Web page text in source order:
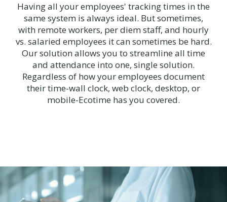
Having all your employees' tracking times in the
same system is always ideal. But sometimes,
with remote workers, per diem staff, and hourly
vs. salaried employees it can sometimes be hard.
Our solution allows you to streamline all time
and attendance into one, single solution.
Regardless of how your employees document
their time-wall clock, web clock, desktop, or
mobile-Ecotime has you covered.